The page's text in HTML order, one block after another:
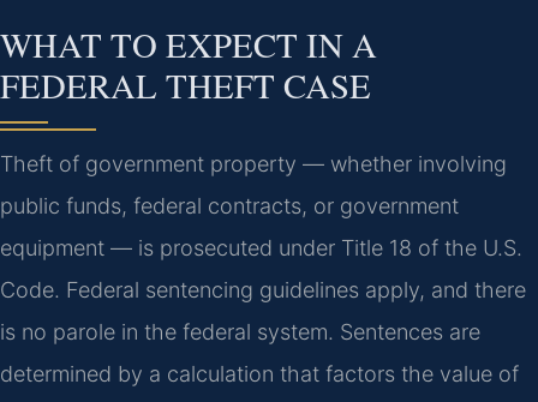
WHAT TO EXPECT IN A
FEDERAL THEFT CASE
Theft of government property — whether involving
public funds, federal contracts, or government
equipment — is prosecuted under Title 18 of the U.S.
Code. Federal sentencing guidelines apply, and there
is no parole in the federal system. Sentences are
determined by a calculation that factors the value of